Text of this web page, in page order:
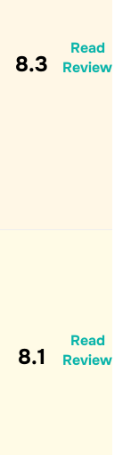
8.3
Read
Review
8.1
Read
Review